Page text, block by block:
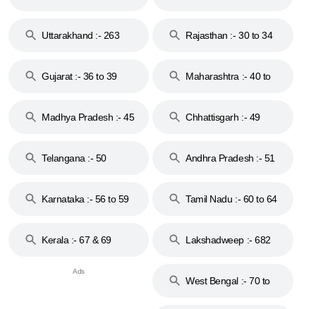
Uttarakhand :- 263
Rajasthan :- 30 to 34
Gujarat :- 36 to 39
Maharashtra :- 40 to
Madhya Pradesh :- 45
Chhattisgarh :- 49
Telangana :- 50
Andhra Pradesh :- 51
Karnataka :- 56 to 59
Tamil Nadu :- 60 to 64
Kerala :- 67 & 69 Lakshadweep :- 682
West Bengal :- 70 to